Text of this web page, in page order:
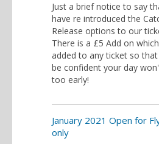
Just a brief notice to say
have re introduced the
Release options to our
There is a £5 Add on
added to any ticket so
be confident your day
too early!
January 2021 Open for
only